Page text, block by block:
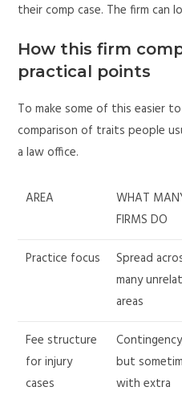
their comp case. The firm can
How this firm
practical points
To make some of this easier
comparison of traits people
a law office.
AREA
WHAT
FIRMS DO
Practice focus
Spread
many
areas
Fee structure
for injury
cases
but
with extra